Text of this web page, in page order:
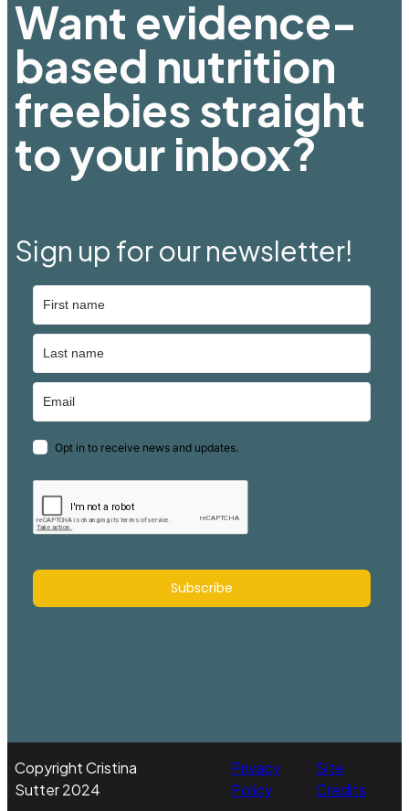
Want evidence-
based nutrition
freebies straight
to your inbox?
Sign up for our newsletter!
Opt in to receive news and updates.
Subscribe
Copyright Cristina
Sutter 2024
Privacy
Policy
Site
Credits